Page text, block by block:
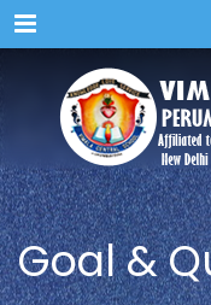
Menu
Goal &